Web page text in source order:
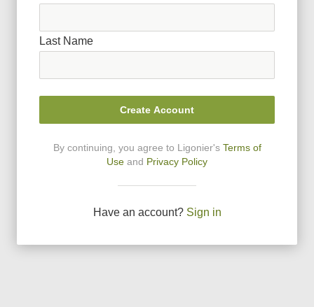
Last Name
Create Account
By continuing, you agree to Ligonier's Terms of
Use and Privacy Policy
Have an account? Sign in